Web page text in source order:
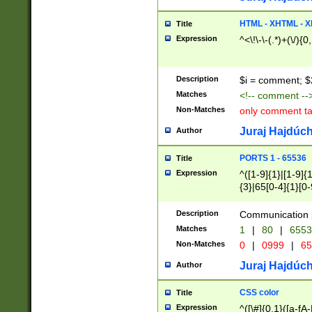
Title HTML - XHTML -
Expression ^<\!\-\-(.*)+(\/
Description $i = comment;
Matches <!-- comment
Non-Matches only comment
Author Juraj
Title PORTS 1 - 65536
Expression
^([1-9]{1}|[1-
{3}|65[0-
Description Communication
Matches 1 | 80 |
Non-Matches 0 | 0999 |
Author Juraj
Title CSS color
Expression ^([\#]{0,1}([a-